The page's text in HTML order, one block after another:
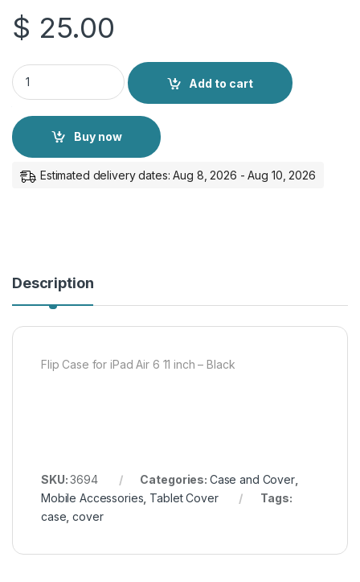
$ 25.00
Flip Case for iPad Air 6 11 inch - Black quantity
Add to cart
Buy now
Estimated delivery dates: Aug 8, 2026 - Aug 10, 2026
Description
Flip Case for iPad Air 6 11 inch – Black
SKU:3694 Categories: Case and Cover,
Mobile Accessories Tablet Cover
Tags:
case ,cover